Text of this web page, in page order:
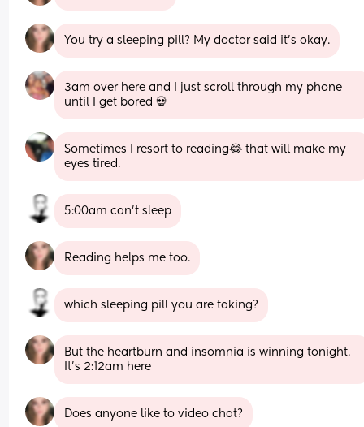
You try a sleeping pill? My doctor said it’s okay.
3am over here and I just scroll through my phone
until I get bored 💀
Sometimes I resort to reading😂 that will make my
eyes tired.
5:00am can’t sleep
Reading helps me too.
which sleeping pill you are taking?
But the heartburn and insomnia is winning tonight.
It’s 2:12am here
Does anyone like to video chat?